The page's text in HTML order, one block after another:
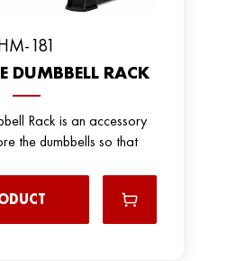
181
DUMBBELL RACK
Rack is an accessory
the dumbbells so that